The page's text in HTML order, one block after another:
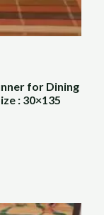
for Dining
: 30×135